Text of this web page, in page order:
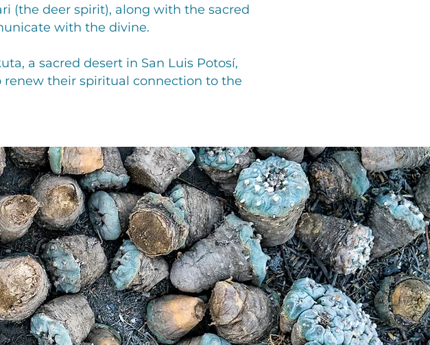
(the deer spirit), along with the sacred
with the divine.
a sacred desert in San Luis Potosí,
their spiritual connection to the